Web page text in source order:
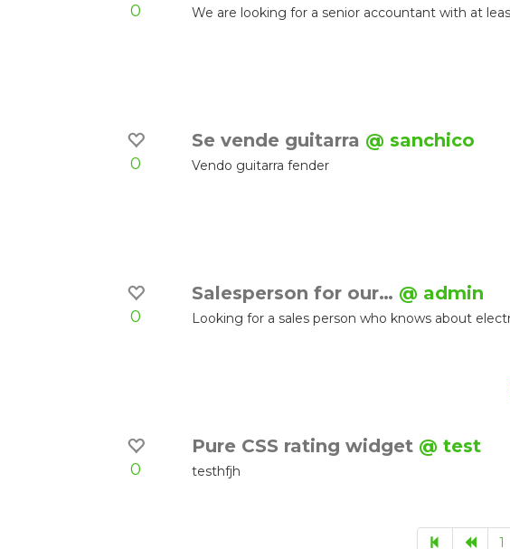
0 We are looking for a senior accountant with at
0
Se vende guitarra @ sanchico
Vendo guitarra fender
0
Salesperson for our… @ admin
Looking for a sales person who knows about
0
Pure CSS rating widget @ test
testhfjh
1